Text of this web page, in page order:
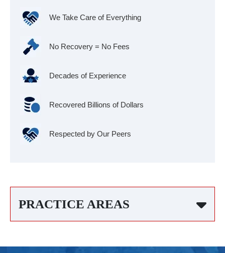
We Take Care of Everything
No Recovery = No Fees
Decades of Experience
Recovered Billions of Dollars
Respected by Our Peers
PRACTICE AREAS